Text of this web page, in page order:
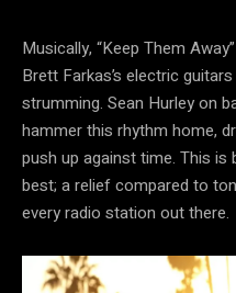
Musically, “Keep Them
Brett Farkas’s electric
strumming. Sean Hurley on
hammer this rhythm home,
push up against time. This
best; a relief compared to
every radio station out there.